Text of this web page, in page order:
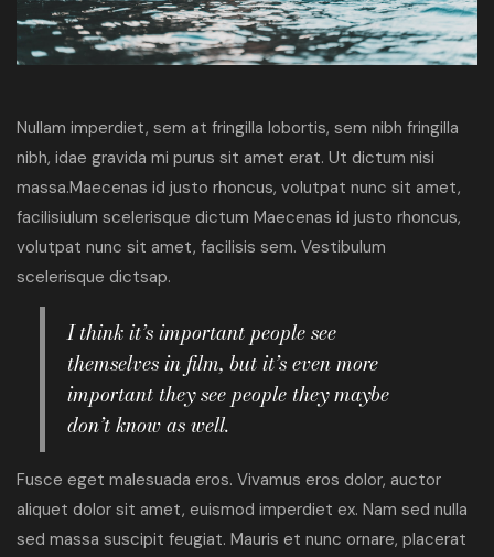
Nullam imperdiet, sem at fringilla lobortis, sem nibh fringilla
nibh, idae gravida mi purus sit amet erat. Ut dictum nisi
massa.Maecenas id justo rhoncus, volutpat nunc sit amet,
facilisiulum scelerisque dictum Maecenas id justo rhoncus,
volutpat nunc sit amet, facilisis sem. Vestibulum
scelerisque dictsap.
I think it’s important people see
themselves in film, but it’s even more
important they see people they maybe
don’t know as well.
Fusce eget malesuada eros. Vivamus eros dolor, auctor
aliquet dolor sit amet, euismod imperdiet ex. Nam sed nulla
sed massa suscipit feugiat. Mauris et nunc ornare, placerat